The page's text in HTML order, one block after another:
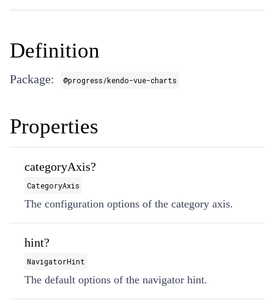
Definition
Package: @progress/kendo-vue-charts
Properties
categoryAxis?
CategoryAxis
The configuration options of the category axis.
hint?
NavigatorHint
The default options of the navigator hint.